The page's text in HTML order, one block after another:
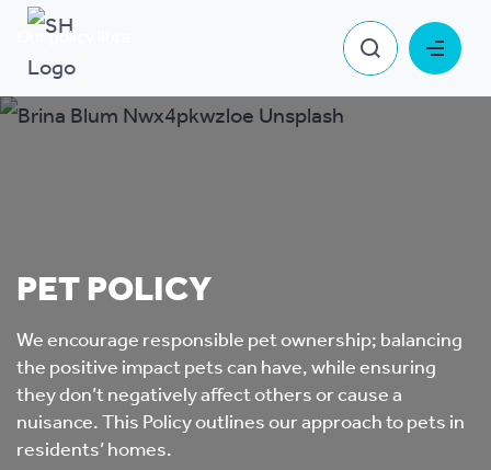
Our policy library
PET POLICY
We encourage responsible pet ownership; balancing
the positive impact pets can have, while ensuring
they don’t negatively affect others or cause a
nuisance. This Policy outlines our approach to pets in
residents’ homes.